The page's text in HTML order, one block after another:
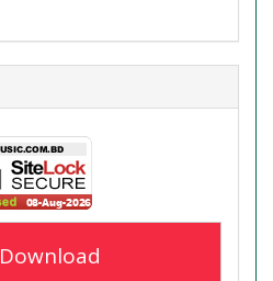
Download